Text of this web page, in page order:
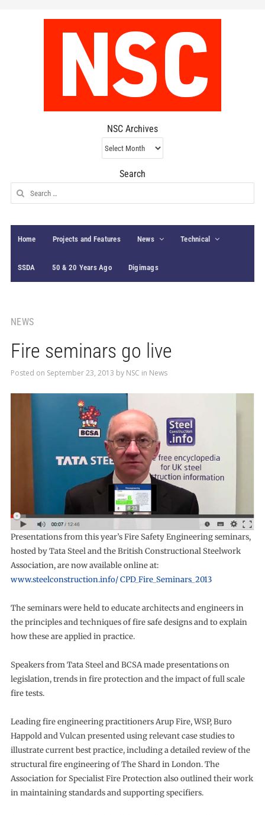
NSC Archives
NSC
Archives
Search
Search
for:
Home Projects and Features News Technical
SSDA 50 & 20 Years Ago Digimags
NEWS
Fire seminars go live
Posted on September 23, 2013 by NSC in News
Presentations from this year’s Fire Safety Engineering seminars,
hosted by Tata Steel and the British Constructional Steelwork
Association, are now available online at:
www.steelconstruction.info/ CPD_Fire_Seminars_2013
The seminars were held to educate architects and engineers in
the principles and techniques of fire safe designs and to explain
how these are applied in practice.
Speakers from Tata Steel and BCSA made presentations on
legislation, trends in fire protection and the impact of full scale
fire tests.
Leading fire engineering practitioners Arup Fire, WSP, Buro
Happold and Vulcan presented using relevant case studies to
illustrate current best practice, including a detailed review of the
structural fire engineering of The Shard in London. The
Association for Specialist Fire Protection also outlined their work
in maintaining standards and supporting specifiers.